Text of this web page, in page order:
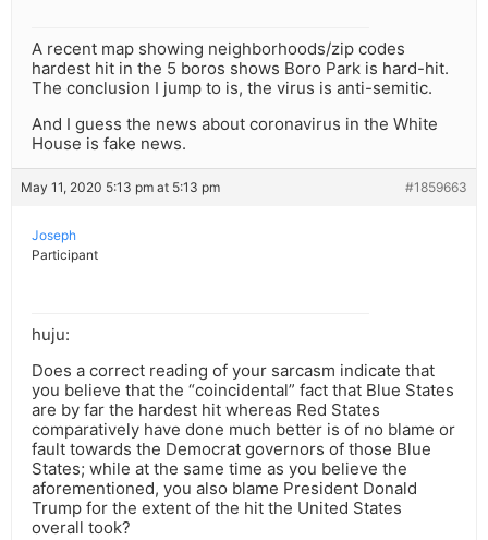
A recent map showing neighborhoods/zip codes
hardest hit in the 5 boros shows Boro Park is hard-hit.
The conclusion I jump to is, the virus is anti-semitic.
And I guess the news about coronavirus in the White
House is fake news.
May 11, 2020 5:13 pm at 5:13 pm #1859663
Joseph
Participant
huju:
Does a correct reading of your sarcasm indicate that
you believe that the “coincidental” fact that Blue States
are by far the hardest hit whereas Red States
comparatively have done much better is of no blame or
fault towards the Democrat governors of those Blue
States; while at the same time as you believe the
aforementioned, you also blame President Donald
Trump for the extent of the hit the United States
overall took?